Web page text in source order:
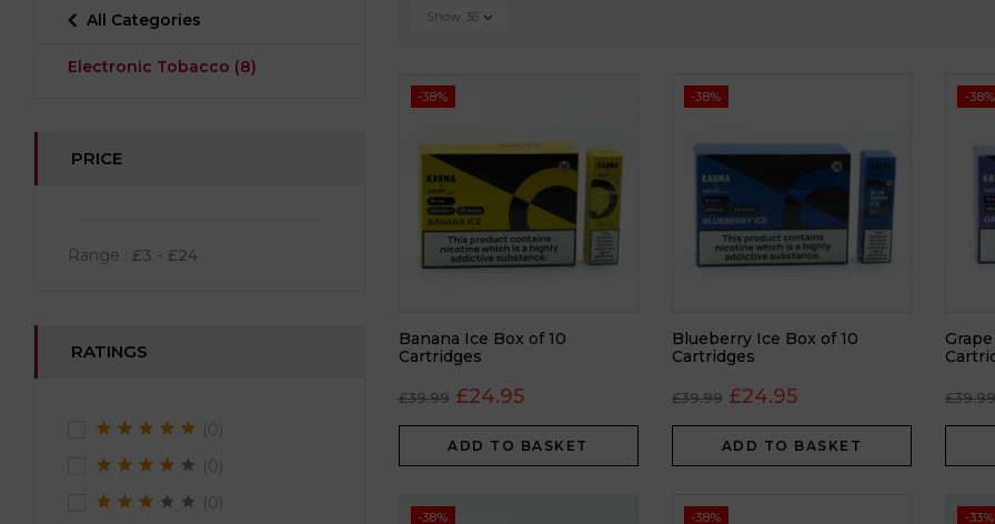
All Categories
Electronic Tobacco (8)
PRICE
Range : £3 - £24
RATINGS
(0)
(0)
(0)
Show 36
-38%
Banana Ice Box of 10
Cartridges
£39.99 £24.95
ADD TO BASKET
-38%
Blueberry Ice Box of 10
Cartridges
£39.99 £24.95
ADD TO BASKET
-38%
£39.99
-38% -38% -33%